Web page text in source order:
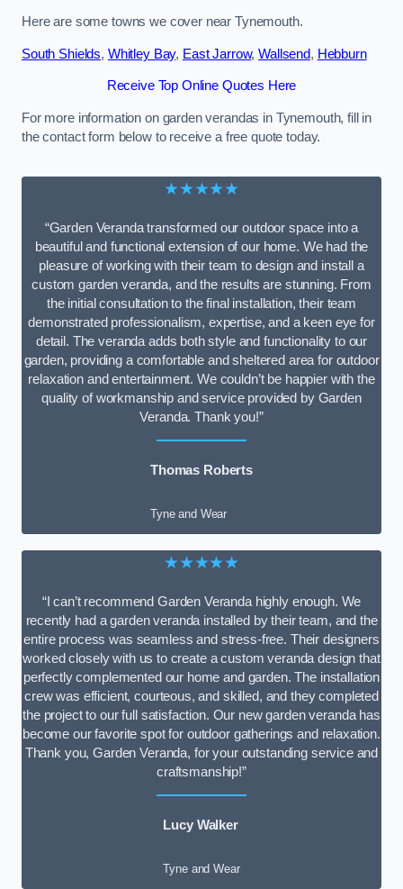
Here are some towns we cover near Tynemouth.
South Shields, Whitley Bay, East Jarrow,Wallsend, Hebburn
Receive Top Online Quotes Here
For more information on garden verandas in Tynemouth, fill in
the contact form below to receive a free quote today.
★★★★★
“Garden Veranda transformed our outdoor space into a
beautiful and functional extension of our home. We had the
pleasure of working with their team to design and install a
custom garden veranda, and the results are stunning. From
the initial consultation to the final installation, their team
demonstrated professionalism, expertise, and a keen eye for
detail. The veranda adds both style and functionality to our
garden, providing a comfortable and sheltered area for outdoor
relaxation and entertainment. We couldn’t be happier with the
quality of workmanship and service provided by Garden
Veranda. Thank you!”
Thomas Roberts
Tyne and Wear
★★★★★
“I can’t recommend Garden Veranda highly enough. We
recently had a garden veranda installed by their team, and the
entire process was seamless and stress-free. Their designers
worked closely with us to create a custom veranda design that
perfectly complemented our home and garden. The installation
crew was efficient, courteous, and skilled, and they completed
the project to our full satisfaction. Our new garden veranda has
become our favorite spot for outdoor gatherings and relaxation.
Thank you, Garden Veranda, for your outstanding service and
craftsmanship!”
Lucy Walker
Tyne and Wear